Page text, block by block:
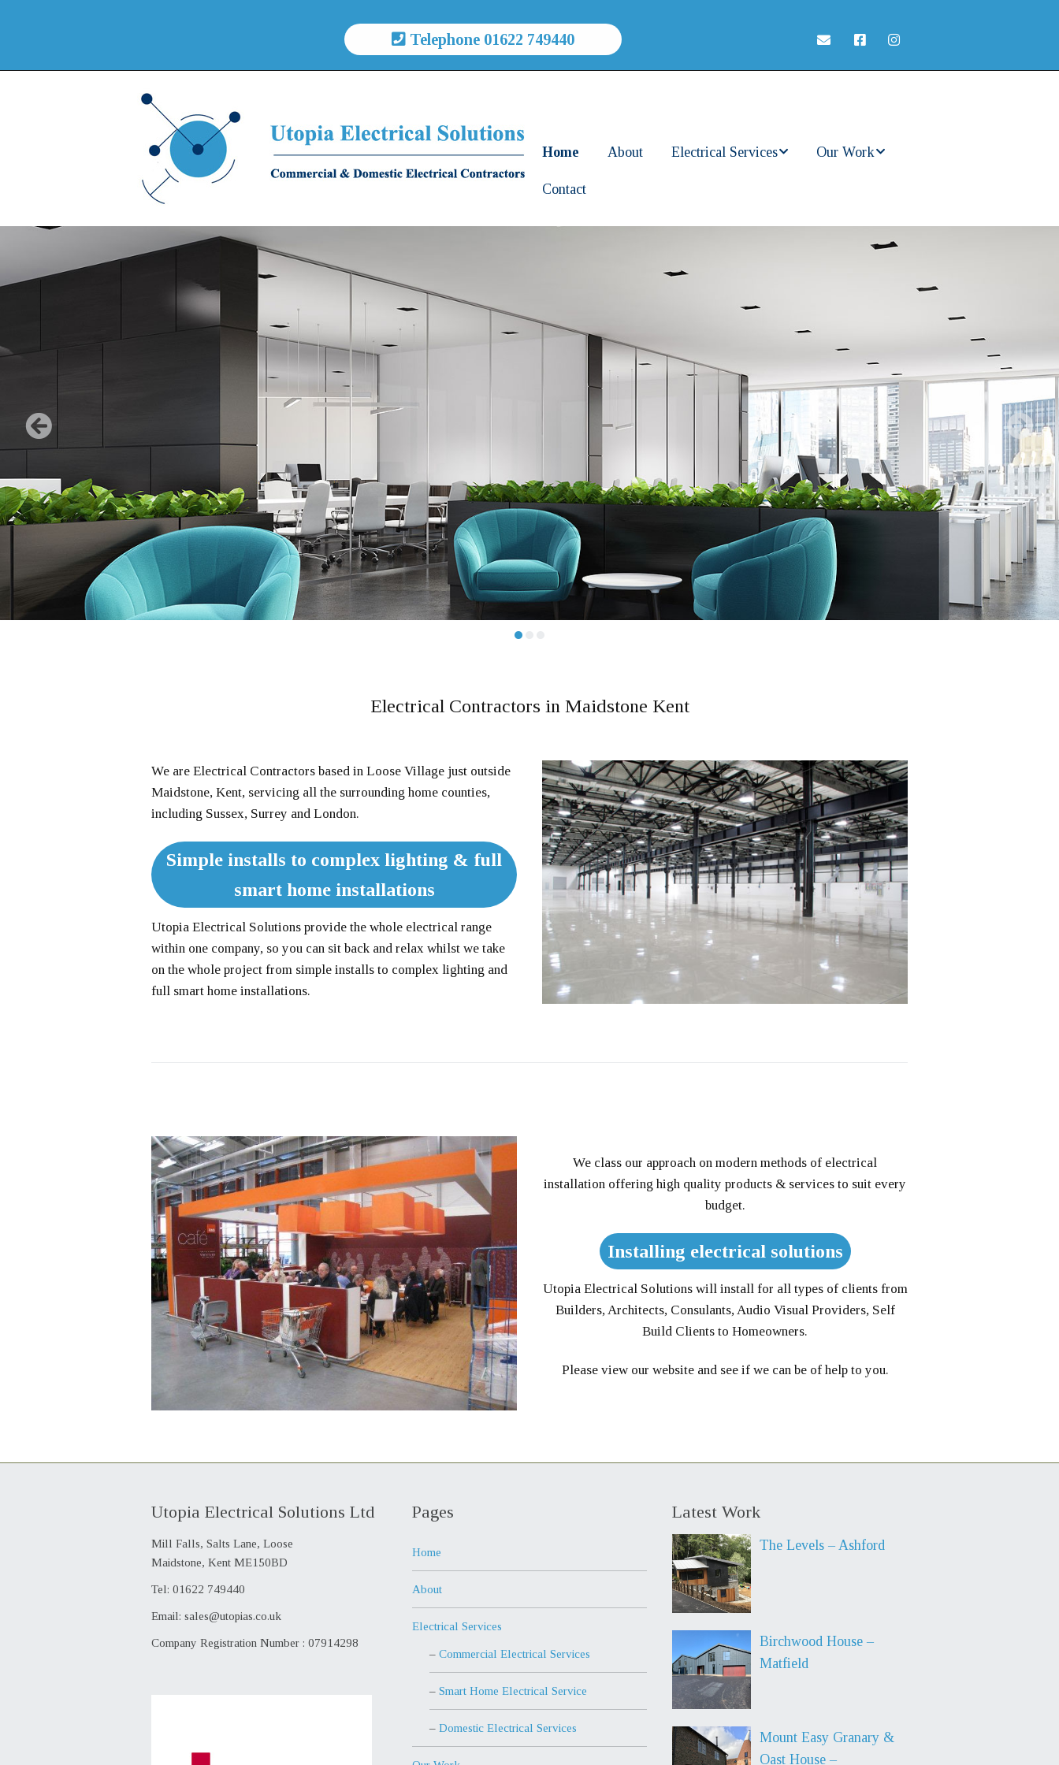
Telephone 01622 749440
Home About Electrical Services
Electrical Service
Domestic
Electrical
Services
Our Work
Completed Work
Contact
•
Electrical Contractors in Maidstone Kent
We are Electrical Contractors based in Loose Village just outside
Maidstone, Kent, servicing all the surrounding home counties,
including Sussex, Surrey and London.
Simple installs to complex lighting & full
smart home installations
Utopia Electrical Solutions provide the whole electrical range
within one company, so you can sit back and relax whilst we take
on the whole project from simple installs to complex lighting and
full smart home installations.
We class our approach on modern methods of electrical
installation offering high quality products & services to suit every
budget.
Installing electrical solutions
Utopia Electrical Solutions will install for all types of clients from
Builders, Architects, Consulants, Audio Visual Providers, Self
Build Clients to Homeowners.
Please view our website and see if we can be of help to you.
Utopia Electrical Solutions Ltd
Mill Falls, Salts Lane, Loose
Maidstone, Kent ME150BD
Tel: 01622 749440
Email: sales@utopias.co.uk
Company Registration Number : 07914298
Pages
Home
About
Electrical Services
Commercial Electrical Services
Smart Home Electrical Service
Domestic Electrical Services
Latest Work
The Levels – Ashford
Birchwood House –
Matfield
Mount Easy Granary &
Oast House –